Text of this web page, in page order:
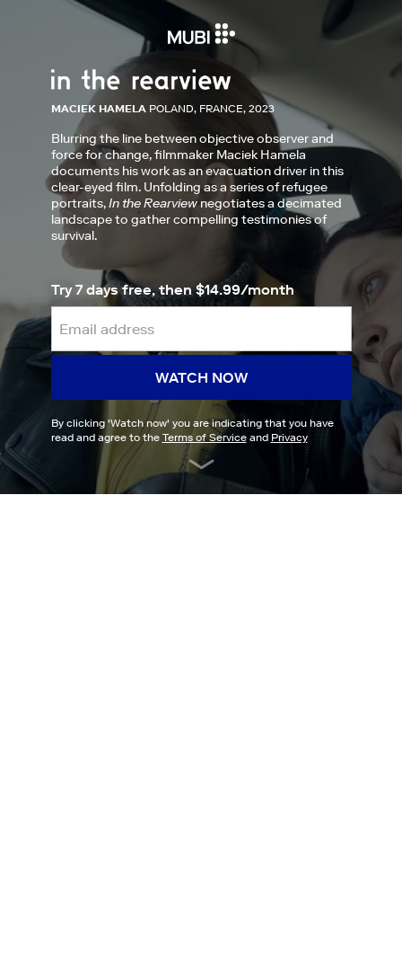
MACIEK HAMELA POLAND, FRANCE, 2023
Blurring the line between objective observer and
force for change, filmmaker Maciek Hamela
documents his work as an evacuation driver in this
clear-eyed film. Unfolding as a series of refugee
portraits,In the Rearviewnegotiates a decimated
landscape to gather compelling testimonies of
survival.
Try 7 days free, then $14.99/month
WATCH NOW
By clicking 'Watch now' you are indicating that you have
read and agree to the Terms of Serviceand Privacy